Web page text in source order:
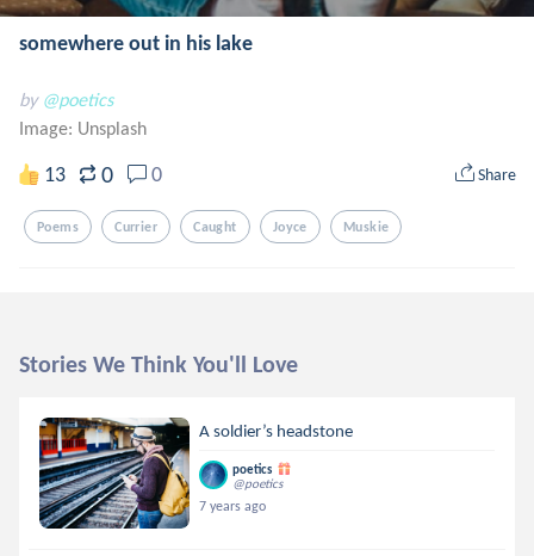
somewhere out in his lake
by @poetics
Image: Unsplash
13 0 0 Share
Poems Currier Caught Joyce Muskie
Stories We Think You'll Love
A soldier’s headstone
poetics
@poetics
7 years ago